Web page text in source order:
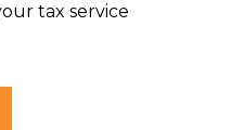
tax service